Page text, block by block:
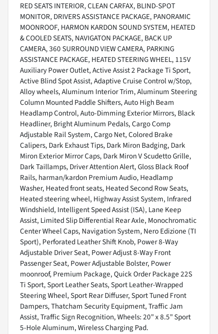
RED SEATS INTERIOR, CLEAN CARFAX, BLIND-SPOT
MONITOR, DRIVERS ASSISTANCE PACKAGE, PANORAMIC
MOONROOF, HARMON KARDON SOUND SYSTEM, HEATED
& COOLED SEATS, NAVIGATON PACKAGE, BACK UP
CAMERA, 360 SURROUND VIEW CAMERA, PARKING
ASSISTANCE PACKAGE, HEATED STEERING WHEEL, 115V
Auxiliary Power Outlet, Active Assist 2 Package Ti Sport,
Active Blind Spot Assist, Adaptive Cruise Control w/Stop,
Alloy wheels, Aluminum Interior Trim, Aluminum Steering
Column Mounted Paddle Shifters, Auto High Beam
Headlamp Control, Auto-Dimming Exterior Mirrors, Black
Headliner, Bright Aluminum Pedals, Cargo Comp
Adjustable Rail System, Cargo Net, Colored Brake
Calipers, Dark Exhaust Tips, Dark Miron Badging, Dark
Miron Exterior Mirror Caps, Dark Miron V Scudetto Grille,
Dark Taillamps, Driver Attention Alert, Gloss Black Roof
Rails, harman/kardon Premium Audio, Headlamp
Washer, Heated front seats, Heated Second Row Seats,
Heated steering wheel, Highway Assist System, Infrared
Windshield, Intelligent Speed Assist (ISA), Lane Keep
Assist, Limited Slip Differential Rear Axle, Monochromatic
Center Wheel Caps, Navigation System, Nero Edizione (TI
Sport), Perforated Leather Shift Knob, Power 8-Way
Adjustable Driver Seat, Power Adjust 8-Way Front
Passenger Seat, Power Adjustable Bolster, Power
moonroof, Premium Package, Quick Order Package 22S
Ti Sport, Sport Leather Seats, Sport Leather-Wrapped
Steering Wheel, Sport Rear Diffuser, Sport Tuned Front
Dampers, Thatcham Security Equipment, Traffic Jam
Assist, Traffic Sign Recognition, Wheels: 20" x 8.5" Sport
5-Hole Aluminum, Wireless Charging Pad.